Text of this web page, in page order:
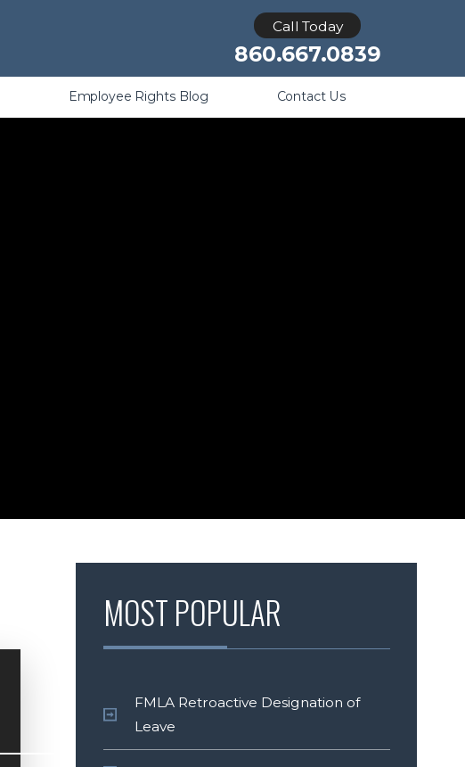
Call Today
860.667.0839
Employee Rights Blog Contact Us
MOST POPULAR
FMLA Retroactive Designation of
Leave